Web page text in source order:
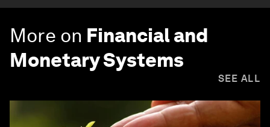
More on Financial and
Monetary Systems
SEE ALL